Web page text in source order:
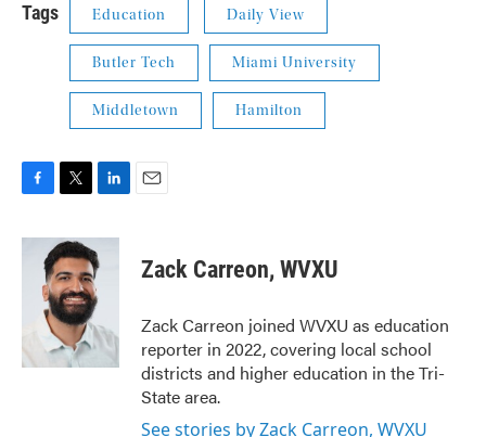
Tags Education Daily View
Butler Tech Miami University
Middletown Hamilton
c
i
t
t
e
r
n
k
d
I
n
Zack Carreon, WVXU
Zack Carreon joined WVXU as education
reporter in 2022, covering local school
districts and higher education in the Tri-
State area.
See stories by Zack Carreon, WVXU